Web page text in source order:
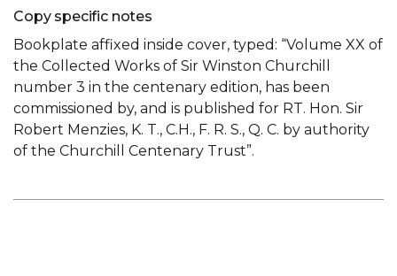
Copy specific notes
Bookplate affixed inside cover, typed: “Volume XX of
the Collected Works of Sir Winston Churchill
number 3 in the centenary edition, has been
commissioned by, and is published for RT. Hon. Sir
Robert Menzies, K. T., C.H., F. R. S., Q. C. by authority
of the Churchill Centenary Trust”.